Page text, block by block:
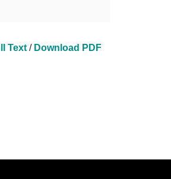
Text / Download PDF